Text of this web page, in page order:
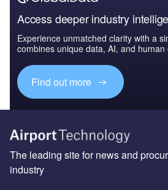
Access deeper industry
Experience unmatched clarity with a
combines unique data, AI, and human
Find out more
The leading site for news and
industry